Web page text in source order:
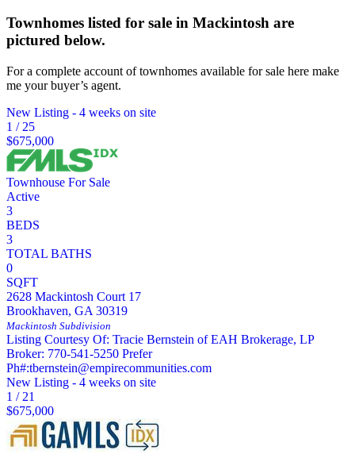
Townhomes listed for sale in Mackintosh are
pictured below.
For a complete account of townhomes available for sale here make
me your buyer’s agent.
New Listing - 4 weeks on site
1 / 25
$675,000
Townhouse For Sale
Active
3
BEDS
3
TOTAL BATHS
0
SQFT
2628 Mackintosh Court 17
Brookhaven, GA 30319
Mackintosh Subdivision
Listing Courtesy Of: Tracie Bernstein of EAH Brokerage, LP
Broker: 770-541-5250 Prefer
Ph#:tbernstein@empirecommunities.com
New Listing - 4 weeks on site
1 / 21
$675,000